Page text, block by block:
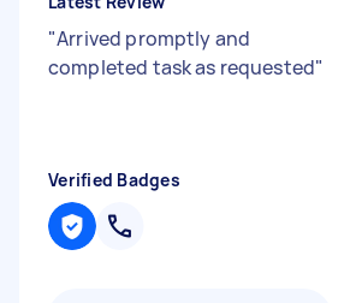
"Arrived promptly and
completed task as requested"
Verified Badges